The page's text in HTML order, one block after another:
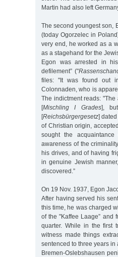
Martin had also left
The second youngest son,
(today Ogorzelec in
very end, he worked as a
as a stagehand for the
Egon was arrested in
defilement” ("
files: "It was found out
Colonnaden, who is
The indictment reads:
[Mischling I Grades],
[Reichsbürgergesetz]
of Christian origin,
sought the
awareness of the
his drives, and of having
in genuine Jewish
discovered.”
On 19 Nov. 1937, Egon
After having served his
this time, he was charged
of the "Kaffee Laage” and
quarter. While in the first
witness made things
sentenced to three years in
Bremen-Oslebshausen